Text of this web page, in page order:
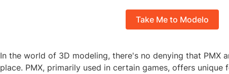
Take Me to Modelo
In the world of 3D modeling, there's no denying that PMX
place. PMX, primarily used in certain games, offers